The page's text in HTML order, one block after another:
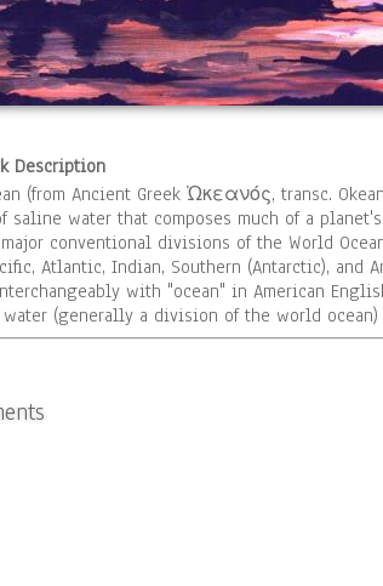
Description
(from Ancient Greek Ὠκεανός, transc.
saline water that composes much of a
conventional divisions of the World
Atlantic, Indian, Southern (Antarctic), and
with "ocean" in American
(generally a division of the world